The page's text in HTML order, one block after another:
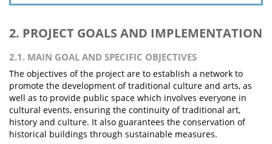
2. PROJECT GOALS AND IMPLEMENTATION
2.1. MAIN GOAL AND SPECIFIC OBJECTIVES
The objectives of the project are to establish a network to
promote the development of traditional culture and arts, as
well as to provide public space which involves everyone in
cultural events, ensuring the continuity of traditional art,
history and culture. It also guarantees the conservation of
historical buildings through sustainable measures.